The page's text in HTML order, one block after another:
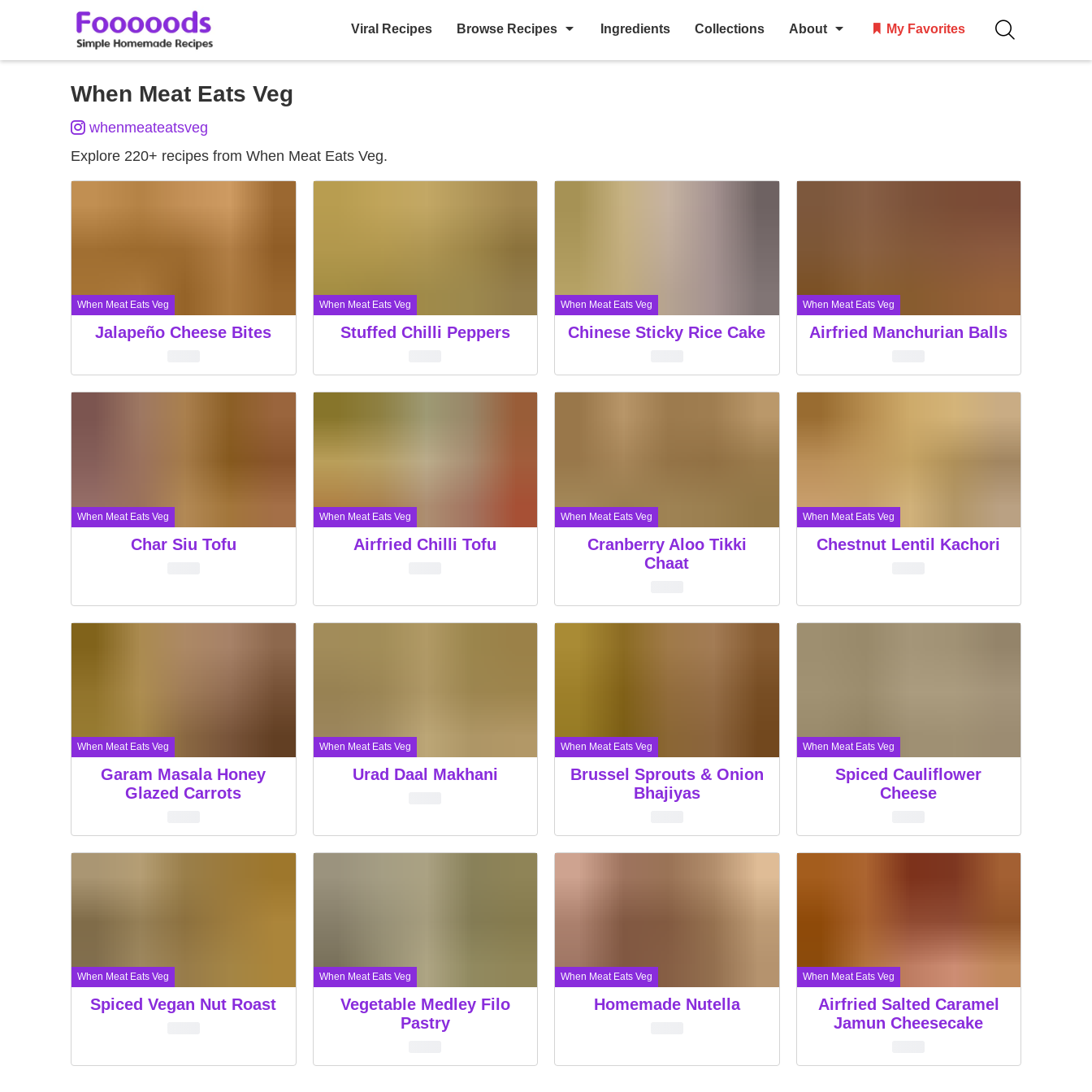
Viral Recipes Browse Recipes Ingredients Collections About My Favorites
When Meat Eats Veg
whenmeateatsveg
Explore 220+ recipes from When Meat Eats Veg.
When Meat Eats Veg
Jalapeño Cheese Bites
When Meat Eats Veg
Stuffed Chilli Peppers
When Meat Eats Veg
Chinese Sticky Rice Cake
When Meat Eats Veg
Airfried Manchurian Balls
When Meat Eats Veg
Char Siu Tofu
When Meat Eats Veg
Airfried Chilli Tofu
When Meat Eats Veg
Cranberry Aloo Tikki
Chaat
When Meat Eats Veg
Chestnut Lentil Kachori
When Meat Eats Veg
Garam Masala Honey
Glazed Carrots
When Meat Eats Veg
Urad Daal Makhani
When Meat Eats Veg
Brussel Sprouts & Onion
Bhajiyas
When Meat Eats Veg
Spiced Cauliflower
Cheese
When Meat Eats Veg
Spiced Vegan Nut Roast
When Meat Eats Veg
Vegetable Medley Filo
Pastry
When Meat Eats Veg
Homemade Nutella
When Meat Eats Veg
Airfried Salted Caramel
Jamun Cheesecake